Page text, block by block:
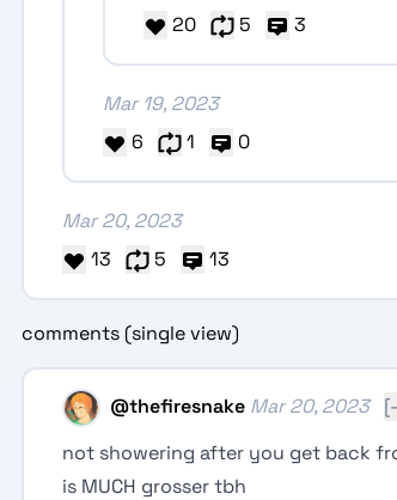
20
5 3
Mar 19, 2023
6
1 0
Mar 20, 2023
13
5 13
comments (single view)
@thefiresnake Mar 20, 2023
not showering after you get back
is MUCH grosser tbh